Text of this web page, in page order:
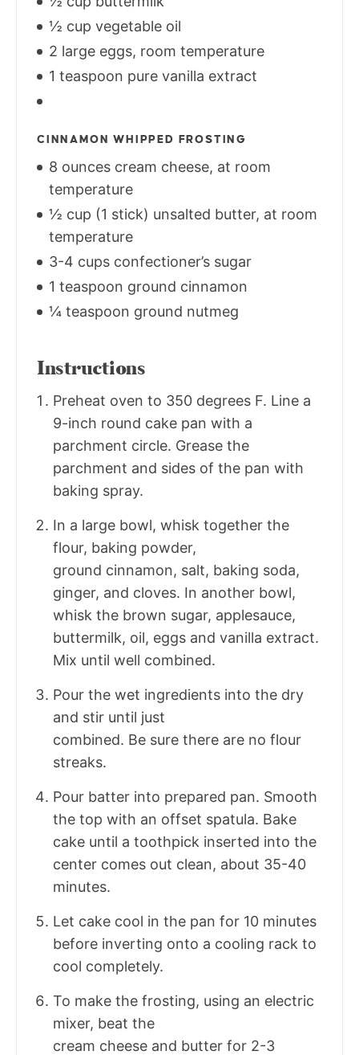
½ cup vegetable oil
2 large eggs, room temperature
1 teaspoon pure vanilla extract
CINNAMON WHIPPED FROSTING
8 ounces cream cheese, at room
temperature
½ cup (1 stick) unsalted butter, at room
temperature
3-4 cups confectioner’s sugar
1 teaspoon ground cinnamon
¼ teaspoon ground nutmeg
Instructions
Preheat oven to 350 degrees F. Line a
9-inch round cake pan with a
parchment circle. Grease the
parchment and sides of the pan with
baking spray.
In a large bowl, whisk together the
flour, baking powder,
ground cinnamon, salt, baking soda,
ginger, and cloves. In another bowl,
whisk the brown sugar, applesauce,
buttermilk, oil, eggs and vanilla extract.
Mix until well combined.
Pour the wet ingredients into the dry
and stir until just
combined. Be sure there are no flour
streaks.
Pour batter into prepared pan. Smooth
the top with an offset spatula. Bake
cake until a toothpick inserted into the
center comes out clean, about 35-40
minutes.
Let cake cool in the pan for 10 minutes
before inverting onto a cooling rack to
cool completely.
To make the frosting, using an electric
mixer, beat the
cream cheese and butter for 2-3